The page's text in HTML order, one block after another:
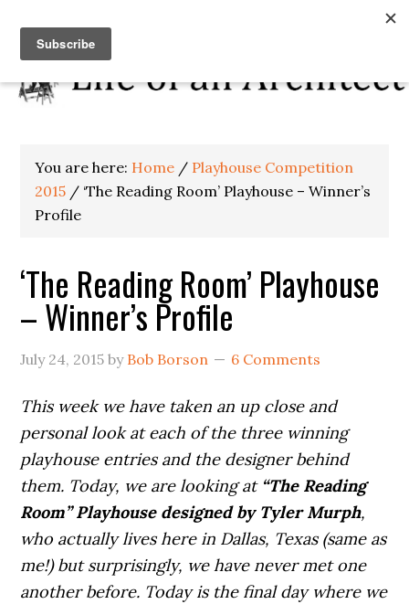
You are here: Home / Playhouse Competition
2015 / ‘The Reading Room’ Playhouse – Winner’s
Profile
‘The Reading Room’ Playhouse
– Winner’s Profile
July 24, 2015 by Bob Borson 6 Comments
This week we have taken an up close and
personal look at each of the three winning
playhouse entries and the designer behind
them. Today, we are looking at “The Reading
Room” Playhouse designed by Tyler Murph,
who actually lives here in Dallas, Texas (same as
me!) but surprisingly, we have never met one
another before. Today is the final day where we